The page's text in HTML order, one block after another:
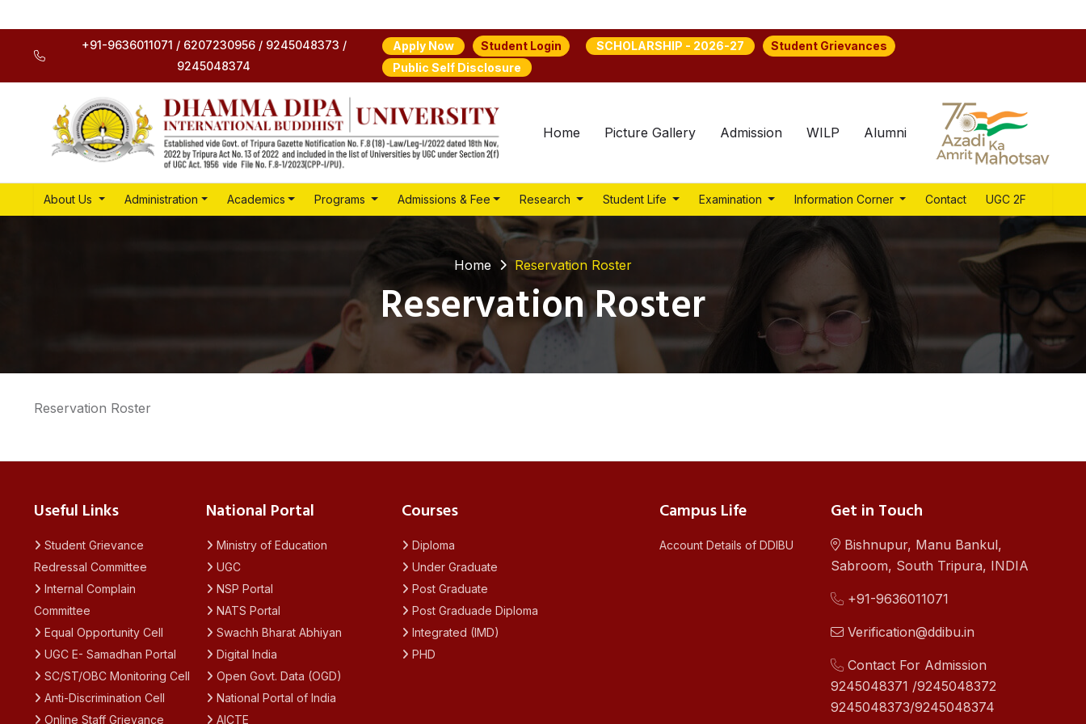
+91-9636011071 / 6207230956 / 9245048373 /
9245048374
Apply Now Student Login SCHOLARSHIP - 2026-27
Student Grievances
Public Self Disclosure
Home Picture Gallery Admission WILP Alumni
About Us Administration Academics Programs Admissions & Fee Research Student Life Examination Information Corner Contact UGC 2F
Home Reservation Roster
Reservation Roster
Reservation Roster
Useful Links
Student Grievance
Redressal Committee
Internal Complain
Committee
Equal Opportunity Cell
UGC E- Samadhan Portal
SC/ST/OBC Monitoring Cell
Anti-Discrimination Cell
Online Staff Grievance
National Portal
Ministry of Education
UGC
NSP Portal
NATS Portal
Swachh Bharat Abhiyan
Digital India
Open Govt. Data (OGD)
National Portal of India
AICTE
Courses
Diploma
Under Graduate
Post Graduate
Post Graduade Diploma
Integrated (IMD)
PHD
Campus Life
Account Details of DDIBU
Get in Touch
Bishnupur, Manu Bankul,
Sabroom, South Tripura, INDIA
+91-9636011071
Verification@ddibu.in
Contact For Admission
9245048371 /9245048372
9245048373/9245048374